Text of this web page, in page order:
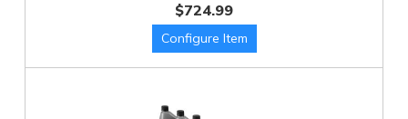
$724.99